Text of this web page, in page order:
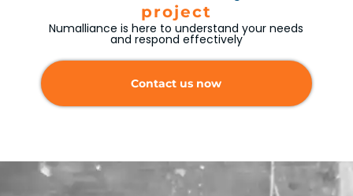
project
Numalliance is here to understand your needs
and respond effectively
Contact us now